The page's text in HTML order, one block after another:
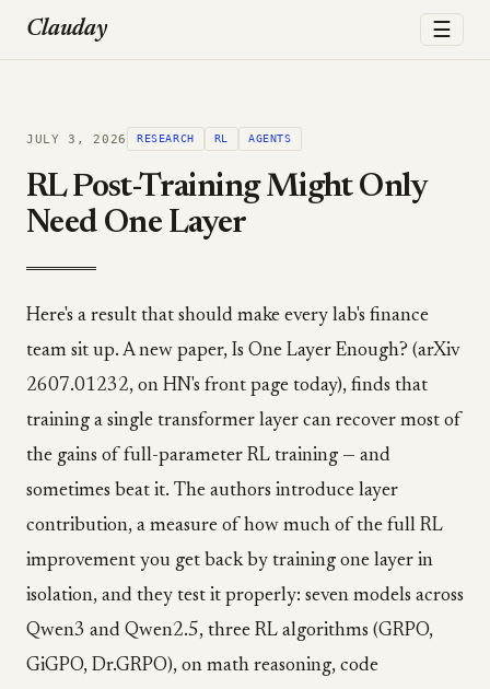
Clauday ☰
JULY 3, 2026 RESEARCH RL AGENTS
RL Post-Training Might Only
Need One Layer
Here's a result that should make every lab's finance
team sit up. A new paper, Is One Layer Enough? (arXiv
2607.01232, on HN's front page today), finds that
training a single transformer layer can recover most of
the gains of full-parameter RL training — and
sometimes beat it. The authors introduce layer
contribution, a measure of how much of the full RL
improvement you get back by training one layer in
isolation, and they test it properly: seven models across
Qwen3 and Qwen2.5, three RL algorithms (GRPO,
GiGPO, Dr.GRPO), on math reasoning, code